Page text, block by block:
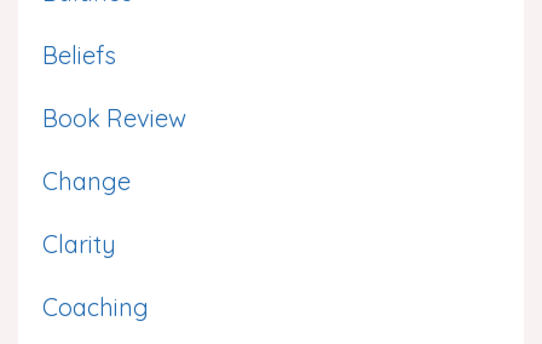
Beliefs
Book Review
Change
Clarity
Coaching